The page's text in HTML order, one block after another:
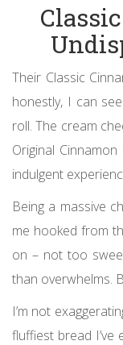
Their Classic
honestly, I can
roll. The cream
Original
indulgent
Being a massive
me hooked from
on – not too
than overwhelms.
I’m not
fluffiest bread I’ve